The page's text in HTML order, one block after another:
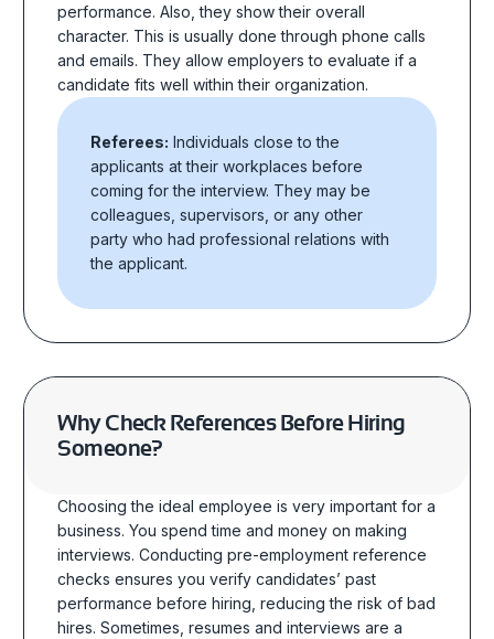
performance. Also, they show their overall
character. This is usually done through phone calls
and emails. They allow employers to evaluate if a
candidate fits well within their organization.
Referees: Individuals close to the
applicants at their workplaces before
coming for the interview. They may be
colleagues, supervisors, or any other
party who had professional relations with
the applicant.
Why Check References Before Hiring
Someone?
Choosing the ideal employee is very important for a
business. You spend time and money on making
interviews. Conductingpre-employment reference
checks ensures you verify candidates’ past
performance before hiring, reducing the risk of bad
hires. Sometimes, resumes and interviews are a